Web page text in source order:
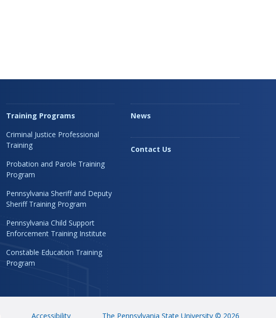
Training Programs
Criminal Justice Professional
Training
Probation and Parole Training
Program
Pennsylvania Sheriff and Deputy
Sheriff Training Program
Pennsylvania Child Support
Enforcement Training Institute
Constable Education Training
Program
News
Contact Us
Accessibility The Pennsylvania State University © 2026